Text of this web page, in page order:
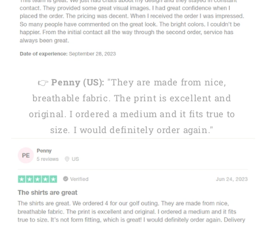
👉Penny (US): "They are made from nice,
breathable fabric. The print is excellent and
original. I ordered a medium and it fits true to
size. I would definitely order again."